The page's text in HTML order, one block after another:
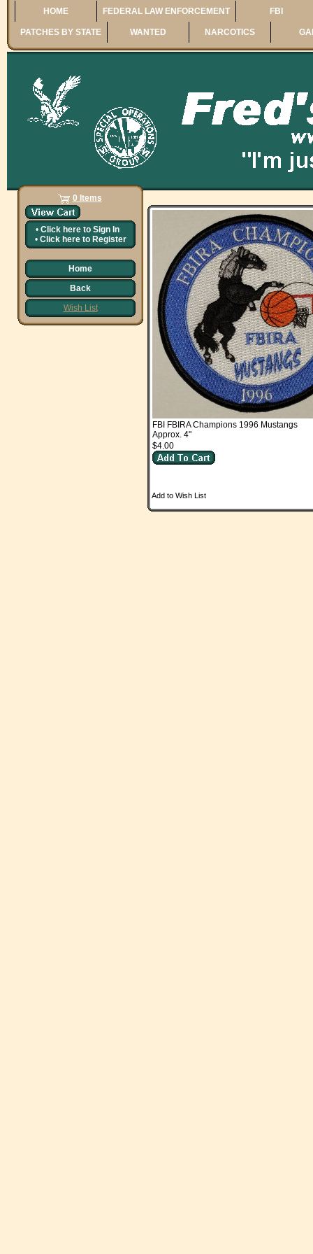
HOME FEDERAL LAW ENFORCEMENT FBI
PATCHES BY STATE WANTED NARCOTICS
0 Items
• Click here to Sign In
• Click here to Register
Home
Back
Wish List
FBI FBIRA Champions 1996 Mustangs
Approx. 4"
$4.00
Add to Wish List